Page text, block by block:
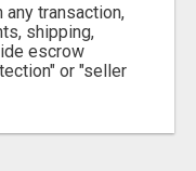
transaction,
shipping,
escrow
or "seller